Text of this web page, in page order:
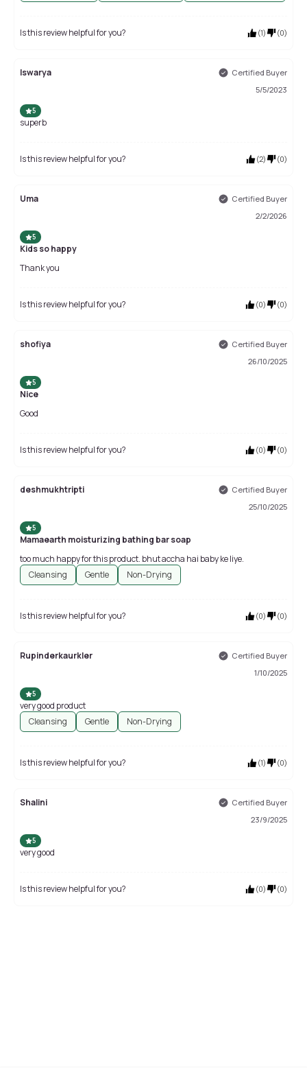
Is this review helpful for you? (1) (0)
Iswarya
Certified Buyer
5/5/2023
5
superb
Is this review helpful for you? (2) (0)
Uma
Certified Buyer
2/2/2026
5
Kids so happy
Thank you
Is this review helpful for you? (0) (0)
shofiya
Certified Buyer
26/10/2025
5
Nice
Good
Is this review helpful for you? (0) (0)
deshmukhtripti
Certified Buyer
25/10/2025
5
Mamaearth moisturizing bathing bar soap
too much happy for this product. bhut accha hai baby ke liye.
Cleansing
Gentle Non-Drying
Is this review helpful for you? (0) (0)
Rupinderkaurkler
Certified Buyer
1/10/2025
5
very good product
Cleansing
Gentle Non-Drying
Is this review helpful for you? (1) (0)
Shalini
Certified Buyer
23/9/2025
5
very good
Is this review helpful for you? (0) (0)